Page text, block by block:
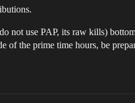
not use PAP, its raw kills)
of the prime time hours, be